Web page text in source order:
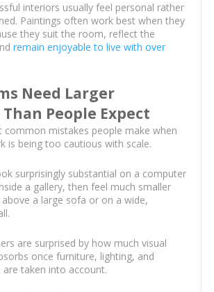
interiors usually feel personal rather
Paintings often work best when they
they suit the room, reflect the
remain enjoyable to live with over
Need Larger
People Expect
common mistakes people make when
is being too cautious with scale.
surprisingly substantial on a computer
a gallery, then feel much smaller
a large sofa or on a wide,
are surprised by how much visual
once furniture, lighting, and
are taken into account.